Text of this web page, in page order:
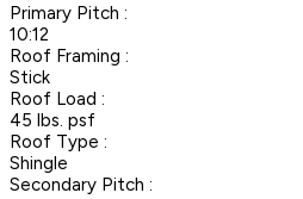
Primary Pitch :
10:12
Roof Framing :
Stick
Roof Load :
45 lbs. psf
Roof Type :
Shingle
Secondary Pitch :